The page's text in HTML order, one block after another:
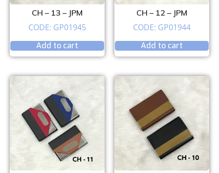
CH – 13 – JPM
CODE: GP01945
Add to cart
CH – 12 – JPM
CODE: GP01944
Add to cart